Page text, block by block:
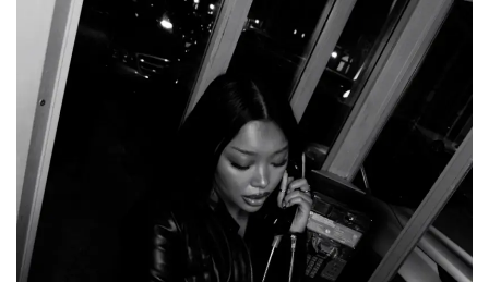
FASHION / LIFESTYLE
ADVENTURES
FOOD
About
Contact